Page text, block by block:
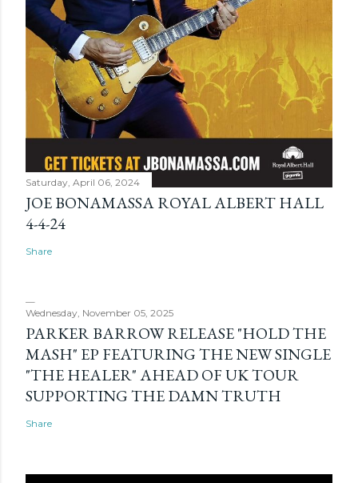
Saturday, April 06, 2024
JOE BONAMASSA ROYAL ALBERT HALL
4-4-24
Share
Wednesday, November 05, 2025
PARKER BARROW RELEASE "HOLD THE
MASH" EP FEATURING THE NEW SINGLE
"THE HEALER" AHEAD OF UK TOUR
SUPPORTING THE DAMN TRUTH
Share